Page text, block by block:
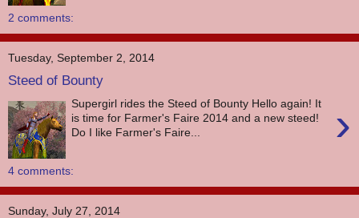
2 comments:
Tuesday, September 2, 2014
Steed of Bounty
›
Supergirl rides the Steed of Bounty Hello again! It
is time for Farmer's Faire 2014 and a new steed!
Do I like Farmer's Faire...
4 comments:
Sunday, July 27, 2014